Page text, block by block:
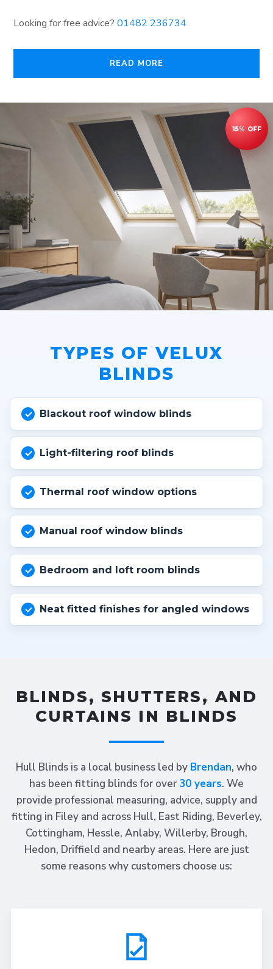
Looking for free advice? 01482 236734
READ MORE
TYPES OF VELUX
BLINDS
Blackout roof window blinds
Light-filtering roof blinds
Thermal roof window options
Manual roof window blinds
Bedroom and loft room blinds
Neat fitted finishes for angled windows
BLINDS, SHUTTERS, AND
CURTAINS IN BLINDS
Hull Blinds is a local business led by Brendan, who
has been fitting blinds for over30 years. We
provide professional measuring, advice, supply and
fitting in Filey and across Hull, East Riding, Beverley,
Cottingham, Hessle, Anlaby, Willerby, Brough,
Hedon, Driffield and nearby areas. Here are just
some reasons why customers choose us: